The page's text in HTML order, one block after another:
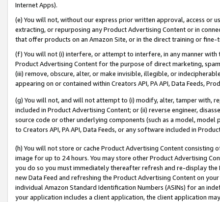
Internet Apps).
(e) You will not, without our express prior written approval, access or
extracting, or repurposing any Product Advertising Content or in
that offer products on an Amazon Site, or in the direct training or
(f) You will not (i) interfere, or attempt to interfere, in any manner
Product Advertising Content for the purpose of direct marketing,
(iii) remove, obscure, alter, or make invisible, illegible, or
appearing on or contained within Creators API, PA API, Data Feeds,
(g) You will not, and will not attempt to (i) modify, alter, tamper with,
included in Product Advertising Content; or (ii) reverse engineer,
source code or other underlying components (such as a model,
to Creators API, PA API, Data Feeds, or any software included in
(h) You will not store or cache Product Advertising Content
image for up to 24 hours. You may store other Product Advertising
you do so you must immediately thereafter refresh and re-display the
new Data Feed and refreshing the Product Advertising Content on
individual Amazon Standard Identification Numbers (ASINs) for an
your application includes a client application, the client application